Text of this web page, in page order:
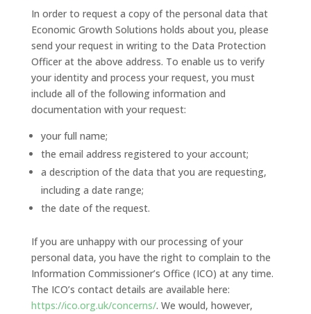
In order to request a copy of the personal data that
Economic Growth Solutions holds about you, please
send your request in writing to the Data Protection
Officer at the above address. To enable us to verify
your identity and process your request, you must
include all of the following information and
documentation with your request:
your full name;
the email address registered to your account;
a description of the data that you are requesting,
including a date range;
the date of the request.
If you are unhappy with our processing of your
personal data, you have the right to complain to the
Information Commissioner’s Office (ICO) at any time.
The ICO’s contact details are available here:
https://ico.org.uk/concerns/. We would, however,